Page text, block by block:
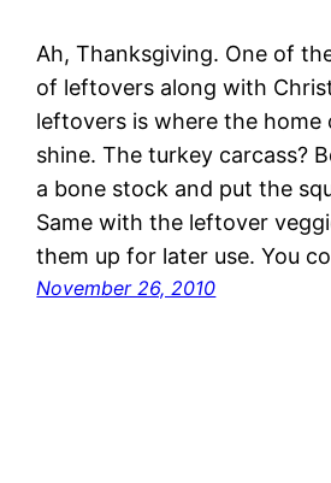
Ah, Thanksgiving. One of
of leftovers along with
leftovers is where the home
shine. The turkey carcass?
a bone stock and put the
Same with the leftover
them up for later use. You
November 26, 2010